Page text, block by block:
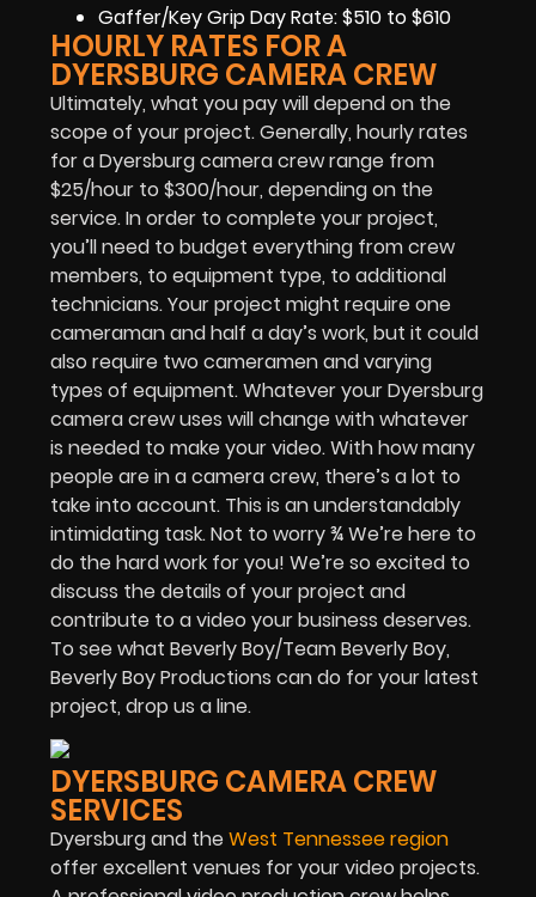
Gaffer/Key Grip Day Rate: $510 to $610
HOURLY RATES FOR A
DYERSBURG CAMERA CREW
Ultimately, what you pay will depend on the
scope of your project. Generally, hourly rates
for a Dyersburg camera crew range from
$25/hour to $300/hour, depending on the
service. In order to complete your project,
you’ll need to budget everything from crew
members, to equipment type, to additional
technicians. Your project might require one
cameraman and half a day’s work, but it could
also require two cameramen and varying
types of equipment. Whatever your Dyersburg
camera crew uses will change with whatever
is needed to make your video. With how many
people are in a camera crew, there’s a lot to
take into account. This is an understandably
intimidating task. Not to worry ¾ We’re here to
do the hard work for you! We’re so excited to
discuss the details of your project and
contribute to a video your business deserves.
To see what Beverly Boy/Team Beverly Boy,
Beverly Boy Productions can do for your latest
project, drop us a line.
DYERSBURG CAMERA CREW
SERVICES
Dyersburg and theWest Tennessee region
offer excellent venues for your video projects.